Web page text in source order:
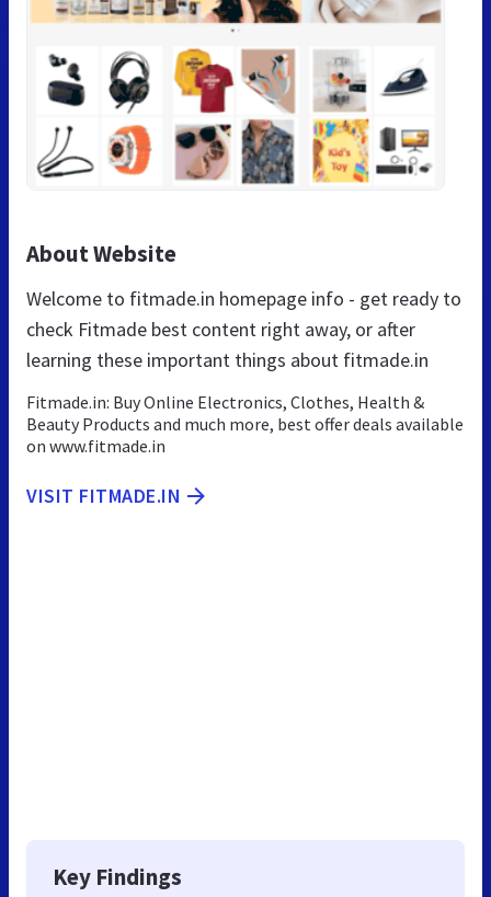
About Website
Welcome to fitmade.in homepage info - get ready to
check Fitmade best content right away, or after
learning these important things about fitmade.in
Fitmade.in: Buy Online Electronics, Clothes, Health &
Beauty Products and much more, best offer deals available
on www.fitmade.in
VISIT FITMADE.IN
Key Findings